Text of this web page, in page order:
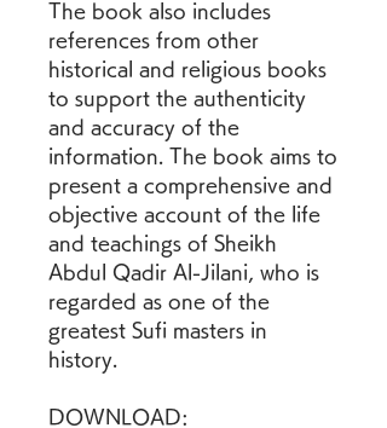
The book also includes
references from other
historical and religious books
to support the authenticity
and accuracy of the
information. The book aims to
present a comprehensive and
objective account of the life
and teachings of Sheikh
Abdul Qadir Al-Jilani, who is
regarded as one of the
greatest Sufi masters in
history.
DOWNLOAD: